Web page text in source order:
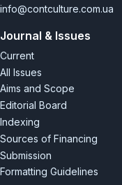
[7] Lі, Н. (2016).
fromhttps://
in_China/
[8] Shanghai
and 30s.
Expression-
[9] Wong, W.S.
frontier in China:
style.
extension://
info@contculture.com.ua
Journal & Issues
Current
All Issues
Aims and Scope
Editorial Board
Indexing
Sources of Financing
Submission
Formatting Guidelines